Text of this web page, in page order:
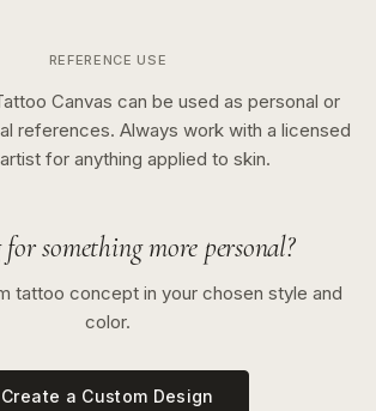
REFERENCE USE
Canvas can be used as personal or
references. Always work with a licensed
for anything applied to skin.
something more personal?
tattoo concept in your chosen style and
color.
Create a Custom Design